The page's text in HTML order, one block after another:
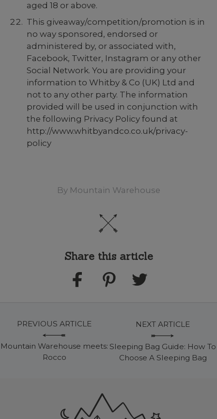
aged 18 or above.
This giveaway/competition/promotion is in
no way sponsored, endorsed or
administered by, or associated with,
Facebook, Twitter, Instagram or any other
Social Network. You are providing your
information to Whitby & Co (UK) Ltd and
not to any other party. The information
provided will be used in conjunction with
the following Privacy Policy found at
http://www.whitbyandco.co.uk/privacy-
policy
By Mountain Warehouse
Share this article
PREVIOUS ARTICLE
Mountain Warehouse meets:
Rocco
NEXT ARTICLE
Sleeping Bag Guide: How To
Choose A Sleeping Bag